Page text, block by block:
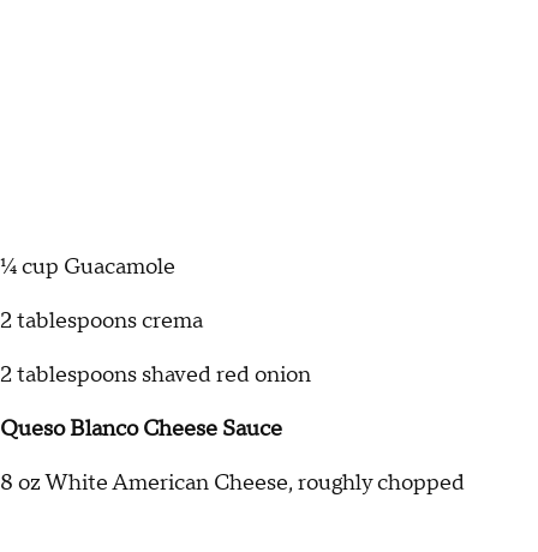
¼ cup Guacamole
2 tablespoons crema
2 tablespoons shaved red onion
Queso Blanco Cheese Sauce
8 oz White American Cheese, roughly chopped